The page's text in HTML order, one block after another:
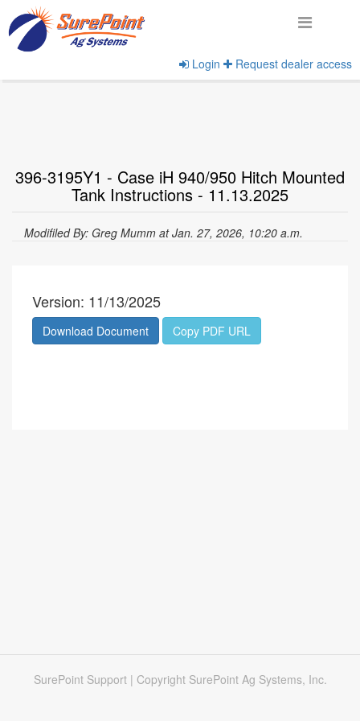
Login Request dealer access
396-3195Y1 - Case iH 940/950 Hitch Mounted
Tank Instructions - 11.13.2025
Modifiled By: Greg Mumm at Jan. 27, 2026, 10:20 a.m.
Version: 11/13/2025
Download Document Copy PDF URL
SurePoint Support | Copyright SurePoint Ag Systems, Inc.